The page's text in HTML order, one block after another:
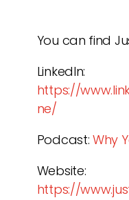
You can find
LinkedIn:
https://
ne/
Podcast:Why
Website:
https://